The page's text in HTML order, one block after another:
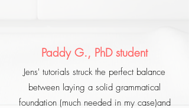
Paddy G., PhD student
Jens' tutorials struck the perfect balance
between laying a solid grammatical
foundation (much needed in my case)and